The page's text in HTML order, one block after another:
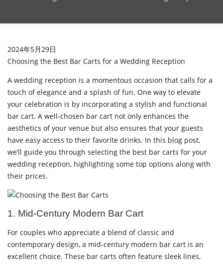
2024年5月29日
Choosing the Best Bar Carts for a Wedding Reception
A wedding reception is a momentous occasion that calls for a
touch of elegance and a splash of fun. One way to elevate
your celebration is by incorporating a stylish and functional
bar cart. A well-chosen bar cart not only enhances the
aesthetics of your venue but also ensures that your guests
have easy access to their favorite drinks. In this blog post,
we’ll guide you through selecting the best bar carts for your
wedding reception, highlighting some top options along with
their prices.
1. Mid-Century Modern Bar Cart
For couples who appreciate a blend of classic and
contemporary design, a mid-century modern bar cart is an
excellent choice. These bar carts often feature sleek lines,